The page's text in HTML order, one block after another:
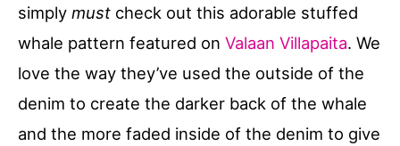
simply must check out this adorable stuffed
whale pattern featured on Valaan Villapaita. We
love the way they’ve used the outside of the
denim to create the darker back of the whale
and the more faded inside of the denim to give